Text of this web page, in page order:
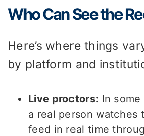
Who Can See the
Here’s where things
by platform and
Live proctors: In
a real person watches
feed in real time